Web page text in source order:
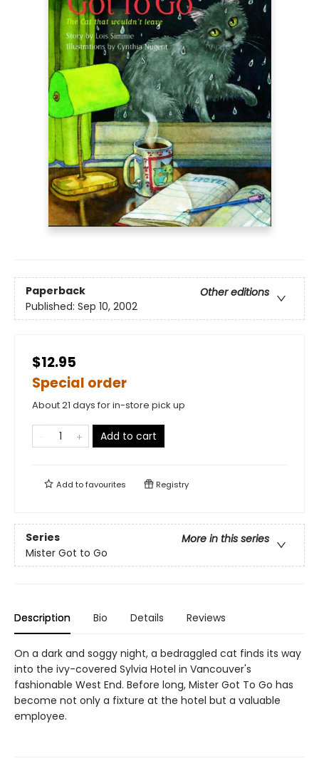
Paperback
Other editions
Published: Sep 10, 2002
$12.95
Special order
About 21 days for in-store pick up
Add to cart
Add tofavourites Registry
Series
More in this series
Mister Got to Go
Description Bio Details Reviews
On a dark and soggy night, a bedraggled cat finds its way
into the ivy-covered Sylvia Hotel in Vancouver's
fashionable West End. Before long, Mister Got To Go has
become not only a fixture at the hotel but a valuable
employee.